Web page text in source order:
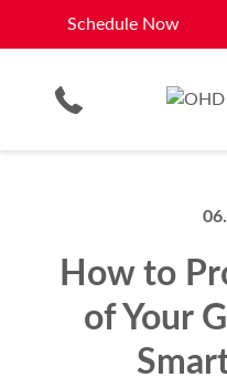
Schedule Now
Garage Door Screens
Commercial Products
Planned Maintenance
Commercial Service
How to
of Your